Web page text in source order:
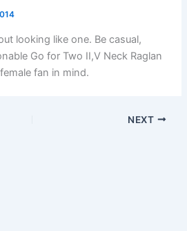
looking like one. Be casual,
Go for Two II,V Neck Raglan
fan in mind.
NEXT